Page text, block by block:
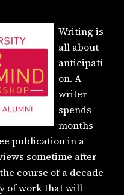
Writing is
all about
anticipati
on. A
writer
spends
months
publication in a
sometime after
course of a decade
of work that will